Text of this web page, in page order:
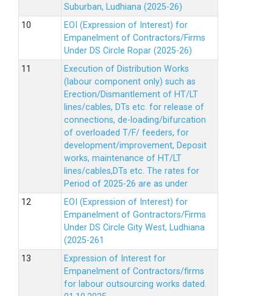
Suburban, Ludhiana (2025-26)
EOI (Expression of Interest) for
Empanelment of Contractors/Firms
Under DS Circle Ropar (2025-26)
Execution of Distribution Works
(labour component only) such as
Erection/Dismantlement of HT/LT
lines/cables, DTs etc. for release of
connections, de-loading/bifurcation
of overloaded T/F/ feeders, for
development/improvement, Deposit
works, maintenance of HT/LT
lines/cables,DTs etc. The rates for
Period of 2025-26 are as under
EOI (Expression of Interest) for
Empanelment of Gontractors/Firms
Under DS Circle Gity West, Ludhiana
(2025-261
Expression of Interest for
Empanelment of Contractors/firms
for labour outsourcing works dated.